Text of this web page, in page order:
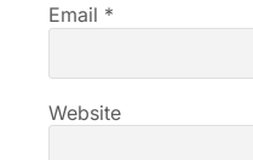
Email *
Website